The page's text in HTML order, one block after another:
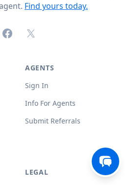
Find yours today.
FacebookX (formerly Twitter)
AGENTS
Sign In
Info For Agents
Submit Referrals
LEGAL